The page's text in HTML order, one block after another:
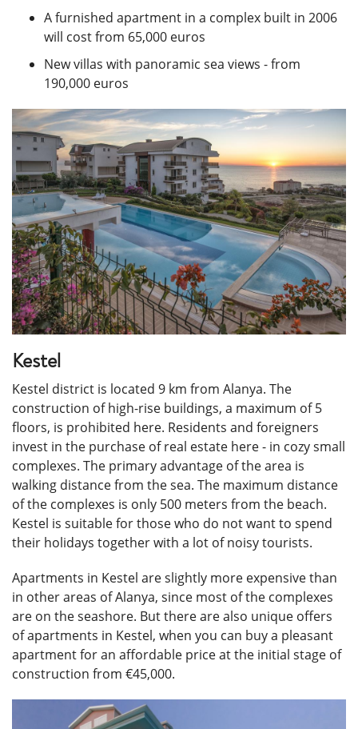
A furnished apartment in a complex built in 2006
will cost from 65,000 euros
New villas with panoramic sea views - from
190,000 euros
Kestel
Kestel district is located 9 km from Alanya. The
construction of high-rise buildings, a maximum of 5
floors, is prohibited here. Residents and foreigners
invest in the purchase of real estate here - in cozy small
complexes. The primary advantage of the area is
walking distance from the sea. The maximum distance
of the complexes is only 500 meters from the beach.
Kestel is suitable for those who do not want to spend
their holidays together with a lot of noisy tourists.
Apartments in Kestel are slightly more expensive than
in other areas of Alanya, since most of the complexes
are on the seashore. But there are also unique offers
of apartments in Kestel, when you can buy a pleasant
apartment for an affordable price at the initial stage of
construction from €45,000.